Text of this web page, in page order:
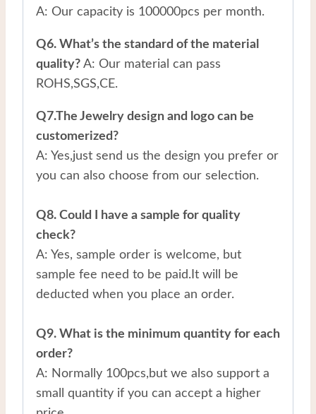
A: Our capacity is 100000pcs per month.
Q6. What’s the standard of the material
quality? A: Our material can pass
ROHS,SGS,CE.
Q7.The Jewelry design and logo can be
customerized?
A: Yes,just send us the design you prefer or
you can also choose from our selection.
Q8. Could I have a sample for quality
check?
A: Yes, sample order is welcome, but
sample fee need to be paid.It will be
deducted when you place an order.
Q9. What is the minimum quantity for each
order?
A: Normally 100pcs,but we also support a
small quantity if you can accept a higher